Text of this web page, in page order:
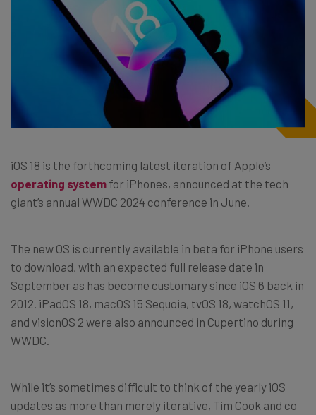
iOS 18 is the forthcoming latest iteration of Apple’s
operating system for iPhones, announced at the tech
giant’s annual WWDC 2024 conference in June.
The new OS is currently available in beta for iPhone users
to download, with an expected full release date in
September as has become customary since iOS 6 back in
2012. iPadOS 18, macOS 15 Sequoia, tvOS 18, watchOS 11,
and visionOS 2 were also announced in Cupertino during
WWDC.
While it’s sometimes difficult to think of the yearly iOS
updates as more than merely iterative, Tim Cook and co